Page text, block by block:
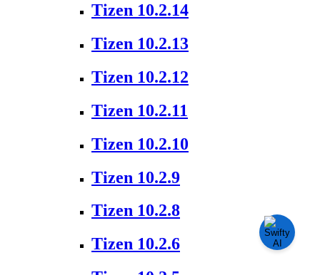
Tizen 10.2.14
Tizen 10.2.13
Tizen 10.2.12
Tizen 10.2.11
Tizen 10.2.10
Tizen 10.2.9
Tizen 10.2.8
Tizen 10.2.6